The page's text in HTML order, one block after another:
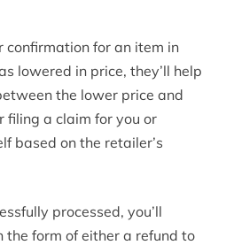
confirmation for an item in
lowered in price, they’ll help
the lower price and
a claim for you or
based on the retailer’s
processed, you’ll
the form of either a refund to